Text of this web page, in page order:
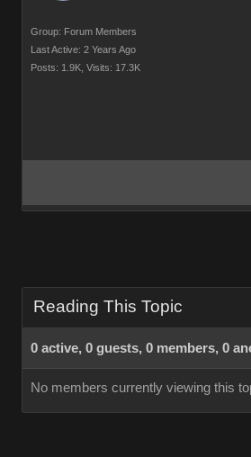
Group: Forum Members
Last Active: 2 Years Ago
Posts: 1.9K, Visits: 17.3K
Reading This Topic
0 active, 0 guests, 0 members, 0
No members currently viewing this